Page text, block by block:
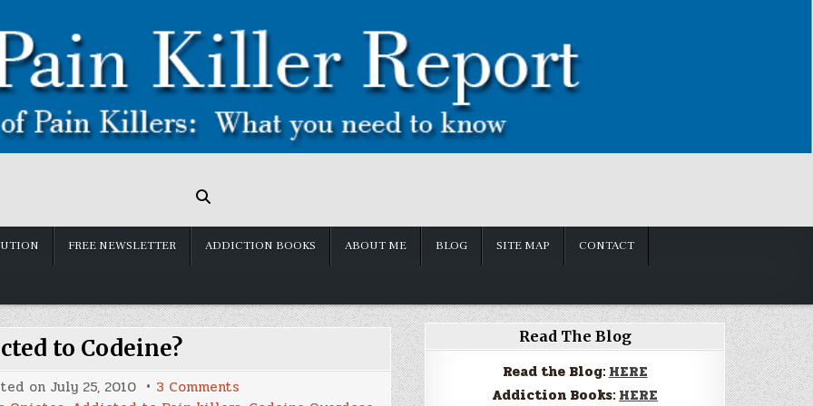
FREE NEWSLETTER ADDICTION BOOKS ABOUT ME BLOG SITE MAP CONTACT
to Codeine?
on July 25, 2010 3 Commentson
Am
Read The Blog
Read the Blog: HERE
Addiction Books: HERE